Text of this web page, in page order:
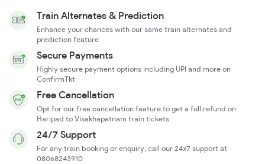
Train Alternates & Prediction
Enhance your chances with our same train alternates and
prediction feature
Secure Payments
Highly secure payment options including UPI and more on
ConfirmTkt
Free Cancellation
Opt for our free cancellation feature to get a full refund on
Haripad to Visakhapatnam train tickets
24/7 Support
For any train booking or enquiry, call our 24x7 support at
08068243910